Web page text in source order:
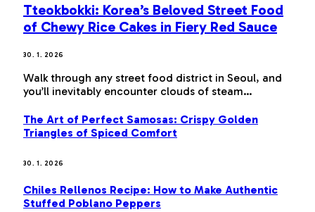
Tteokbokki: Korea’s Beloved Street Food
of Chewy Rice Cakes in Fiery Red Sauce
30. 1. 2026
Walk through any street food district in Seoul, and
you’ll inevitably encounter clouds of steam…
The Art of Perfect Samosas: Crispy Golden
Triangles of Spiced Comfort
30. 1. 2026
Chiles Rellenos Recipe: How to Make Authentic
Stuffed Poblano Peppers